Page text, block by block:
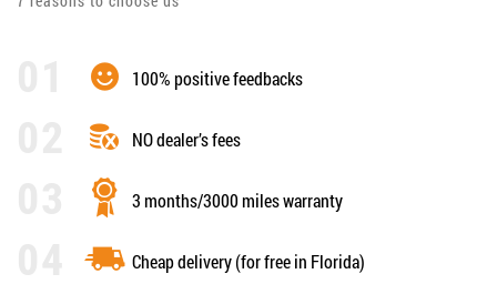
100% positive feedbacks
NO dealer’s fees
3 months/3000 miles warranty
Cheap delivery (for free in Florida)